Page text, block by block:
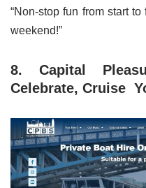
“Non-stop fun from start
weekend!”
8. Capital
Celebrate, Cruise